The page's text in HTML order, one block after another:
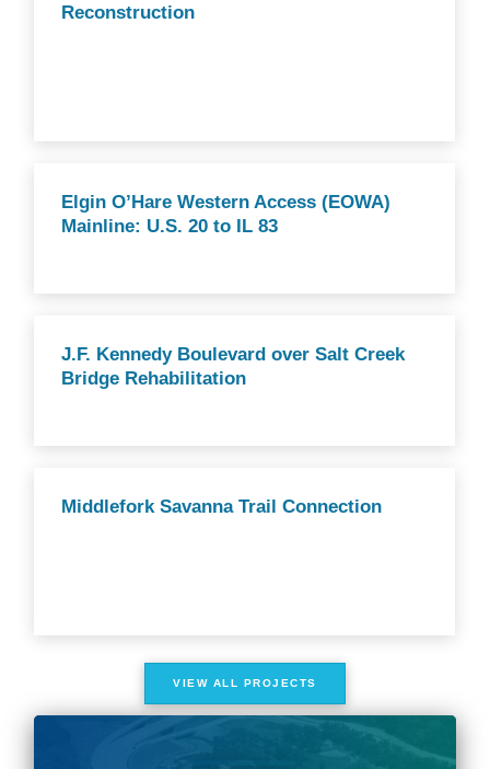
Reconstruction
Elgin O’Hare Western Access (EOWA)
Mainline: U.S. 20 to IL 83
J.F. Kennedy Boulevard over Salt Creek
Bridge Rehabilitation
Middlefork Savanna Trail Connection
VIEW ALL PROJECTS